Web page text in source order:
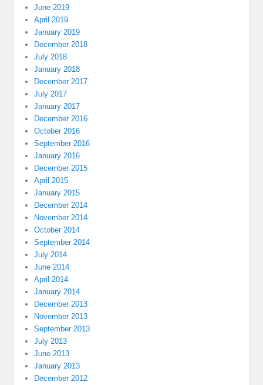
June 2019
April 2019
January 2019
December 2018
July 2018
January 2018
December 2017
July 2017
January 2017
December 2016
October 2016
September 2016
January 2016
December 2015
April 2015
January 2015
December 2014
November 2014
October 2014
September 2014
July 2014
June 2014
April 2014
January 2014
December 2013
November 2013
September 2013
July 2013
June 2013
January 2013
December 2012